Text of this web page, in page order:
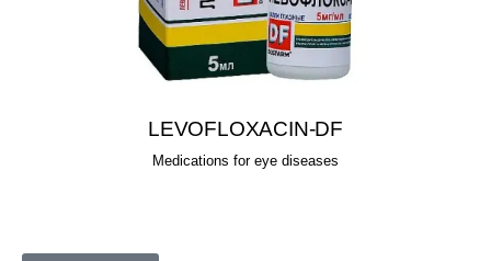
View
LEVOFLOXACIN-DF
Medications for eye diseases